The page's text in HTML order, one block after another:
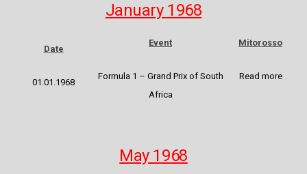
January 1968
Date
Event Mitorosso
01.01.1968
Formula 1 – Grand Prix of South
Africa
Read more
May 1968